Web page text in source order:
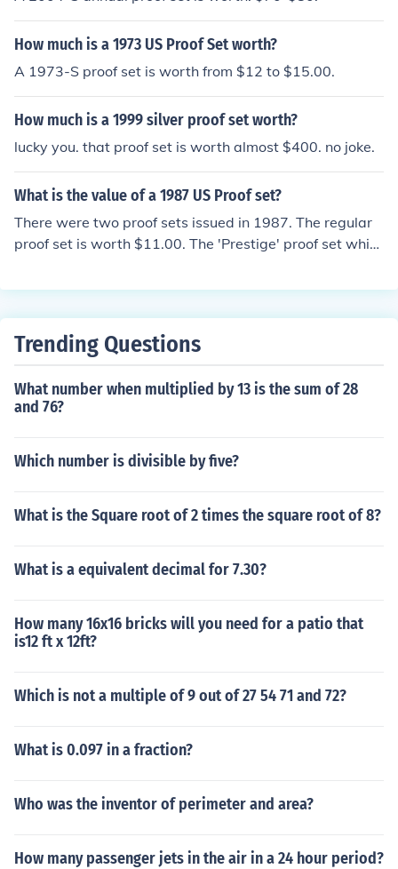
How much is a 1973 US Proof Set worth?
A 1973-S proof set is worth from $12 to $15.00.
How much is a 1999 silver proof set worth?
lucky you. that proof set is worth almost $400. no joke.
What is the value of a 1987 US Proof set?
There were two proof sets issued in 1987. The regular
proof set is worth $11.00. The 'Prestige' proof set whic
Trending Questions
What number when multiplied by 13 is the sum of 28
and 76?
Which number is divisible by five?
What is the Square root of 2 times the square root of 8?
What is a equivalent decimal for 7.30?
How many 16x16 bricks will you need for a patio that
is12 ft x 12ft?
Which is not a multiple of 9 out of 27 54 71 and 72?
What is 0.097 in a fraction?
Who was the inventor of perimeter and area?
How many passenger jets in the air in a 24 hour period?